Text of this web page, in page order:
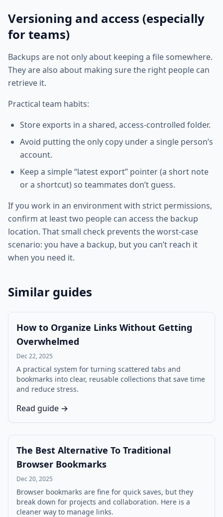
Versioning and access (especially
for teams)
Backups are not only about keeping a file somewhere.
They are also about making sure the right people can
retrieve it.
Practical team habits:
Store exports in a shared, access-controlled folder.
Avoid putting the only copy under a single person’s
account.
Keep a simple “latest export” pointer (a short note
or a shortcut) so teammates don’t guess.
If you work in an environment with strict permissions,
confirm at least two people can access the backup
location. That small check prevents the worst-case
scenario: you have a backup, but you can’t reach it
when you need it.
Similar guides
How to Organize Links Without Getting
Overwhelmed
Dec 22, 2025
A practical system for turning scattered tabs and
bookmarks into clear, reusable collections that save time
and reduce stress.
Read guide →
The Best Alternative To Traditional
Browser Bookmarks
Dec 20, 2025
Browser bookmarks are fine for quick saves, but they
break down for projects and collaboration. Here is a
cleaner way to manage links.